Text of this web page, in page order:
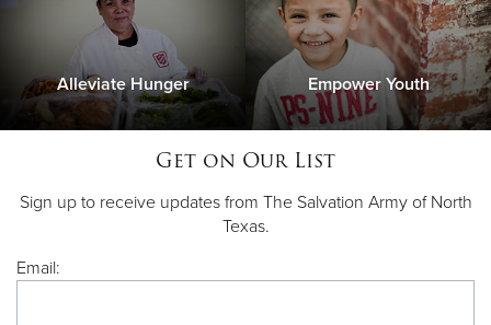
Alleviate Hunger Empower Youth
Get on Our List
Sign up to receive updates from The Salvation Army of North
Texas.
Email: